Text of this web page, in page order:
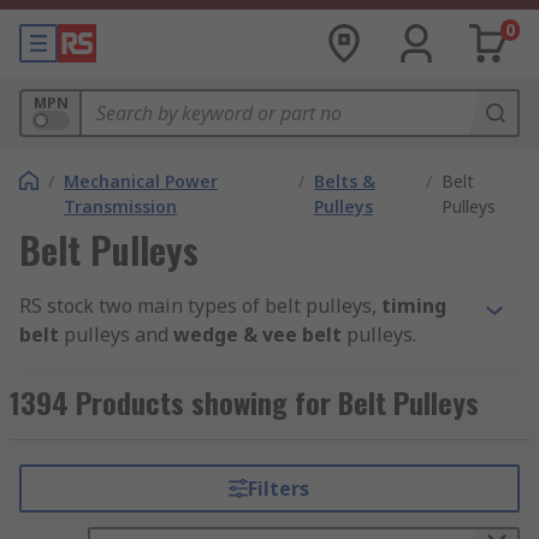
0
MPN
/ Mechanical Power
Transmission
/ Belts &
Pulleys
/ Belt
Pulleys
Belt Pulleys
RS stock two main types of belt pulleys, timing
belt pulleys and wedge & vee belt pulleys.
Timing Belt Pulleys
part of the timing belt system. They are used to
maximise power transmission through your
1394 Products showing for Belt Pulleys
Filters